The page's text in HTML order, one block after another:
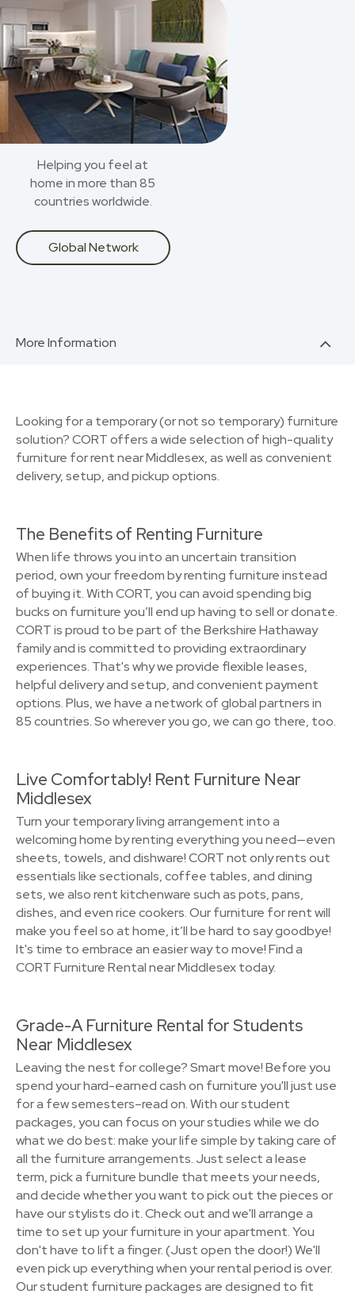
Helping you feel at
home in more than 85
countries worldwide.
Global Network
More Information
Looking for a temporary (or not so temporary) furniture
solution? CORT offers a wide selection of high-quality
furniture for rent near Middlesex, as well as convenient
delivery, setup, and pickup options.
The Benefits of Renting Furniture
When life throws you into an uncertain transition
period, own your freedom by renting furniture instead
of buying it. With CORT, you can avoid spending big
bucks on furniture you’ll end up having to sell or donate.
CORT is proud to be part of the Berkshire Hathaway
family and is committed to providing extraordinary
experiences. That's why we provide flexible leases,
helpful delivery and setup, and convenient payment
options. Plus, we have a network of global partners in
85 countries. So wherever you go, we can go there, too.
Live Comfortably! Rent Furniture Near
Middlesex
Turn your temporary living arrangement into a
welcoming home by renting everything you need—even
sheets, towels, and dishware! CORT not only rents out
essentials like sectionals, coffee tables, and dining
sets, we also rent kitchenware such as pots, pans,
dishes, and even rice cookers. Our furniture for rent will
make you feel so at home, it’ll be hard to say goodbye!
It's time to embrace an easier way to move! Find a
CORT Furniture Rental near Middlesex today.
Grade-A Furniture Rental for Students
Near Middlesex
Leaving the nest for college? Smart move! Before you
spend your hard-earned cash on furniture you'll just use
for a few semesters–read on. With our student
packages, you can focus on your studies while we do
what we do best: make your life simple by taking care of
all the furniture arrangements. Just select a lease
term, pick a furniture bundle that meets your needs,
and decide whether you want to pick out the pieces or
have our stylists do it. Check out and we'll arrange a
time to set up your furniture in your apartment. You
don't have to lift a finger. (Just open the door!) We'll
even pick up everything when your rental period is over.
Our student furniture packages are designed to fit